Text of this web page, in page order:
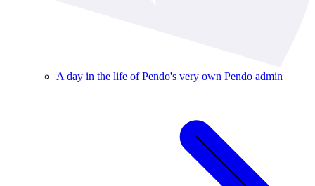
A day in the life of Pendo's very own Pendo admin